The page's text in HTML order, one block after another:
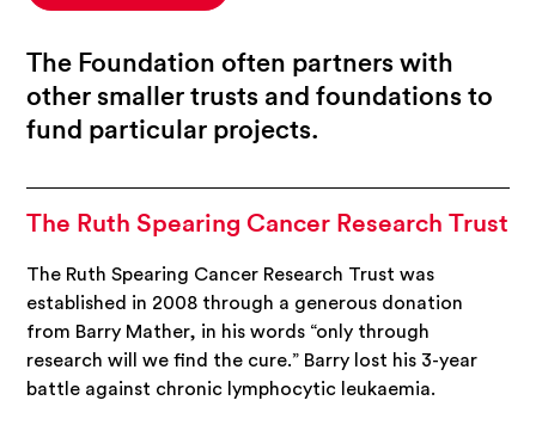
The Foundation often partners with
other smaller trusts and foundations to
fund particular projects.
The Ruth Spearing Cancer Research Trust
The Ruth Spearing Cancer Research Trust was
established in 2008 through a generous donation
from Barry Mather, in his words “only through
research will we find the cure.” Barry lost his 3-year
battle against chronic lymphocytic leukaemia.